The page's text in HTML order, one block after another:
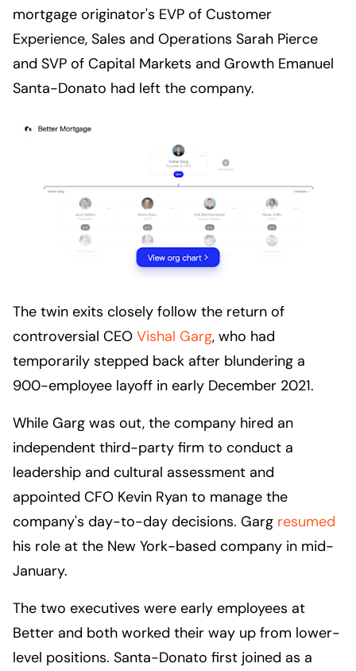
mortgage originator's EVP of Customer
Experience, Sales and Operations Sarah Pierce
and SVP of Capital Markets and Growth Emanuel
Santa-Donato had left the company.
The twin exits closely follow the return of
controversial CEO Vishal Garg, who had
temporarily stepped back after blundering a
900-employee layoff in early December 2021.
While Garg was out, the company hired an
independent third-party firm to conduct a
leadership and cultural assessment and
appointed CFO Kevin Ryan to manage the
company's day-to-day decisions. Garg resumed
his role at the New York-based company in mid-
January.
The two executives were early employees at
Better and both worked their way up from lower-
level positions. Santa-Donato first joined as a